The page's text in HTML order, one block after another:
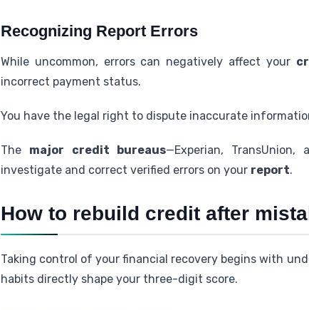
Recognizing Report Errors
While uncommon, errors can negatively affect your
incorrect payment status.
You have the legal right to dispute inaccurate
The major credit bureaus—Experian,
investigate and correct verified errors on your report.
How to rebuild credit after
Taking control of your financial recovery begins with
habits directly shape your three-digit score.